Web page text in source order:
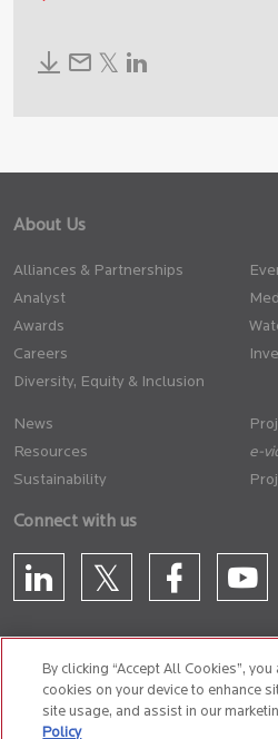
About Us
Alliances & Partnerships
Analyst
Awards
Careers
Diversity, Equity & Inclusion
News
Resources
Sustainability
Connect with us
CONTACT US
By clicking “Accept All Cookies”,
cookies on your device to enhance
site usage, and assist in our
Policy